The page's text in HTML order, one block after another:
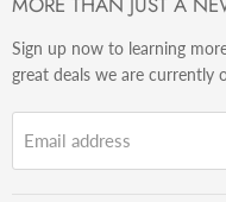
Razors
Brushes
Sets & Kits
Sign up now to learning
great deals we are currently
Email address